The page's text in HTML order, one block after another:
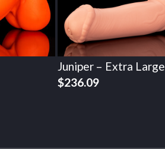
Juniper – Extra Large
$236.09